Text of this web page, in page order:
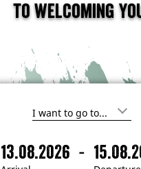
to welcoming
I
i
n
13.08.2026 -
A
D